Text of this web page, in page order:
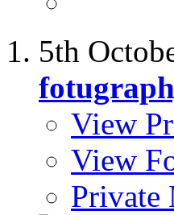
5th
View
View
Private